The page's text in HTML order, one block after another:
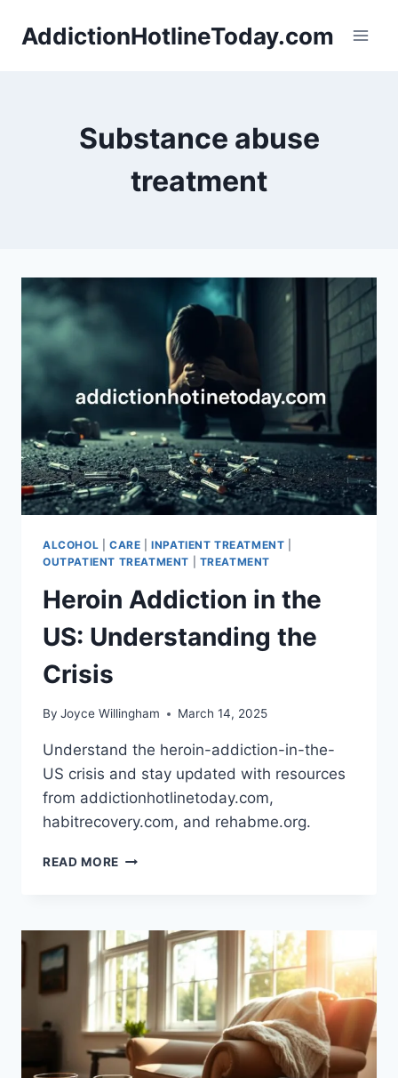
AddictionHotlineToday.com
Substance abuse
treatment
ALCOHOL CARE |INPATIENT TREATMENT
OUTPATIENT TREATMENT
TREATMENT
Heroin Addiction in the
US: Understanding the
Crisis
By Joyce Willingham March 14, 2025
Understand the heroin-addiction-in-the-
US crisis and stay updated with resources
from addictionhotlinetoday.com,
habitrecovery.com, and rehabme.org.
READ MORE HEROIN
US:
UNDERSTANDING
THE
CRISIS